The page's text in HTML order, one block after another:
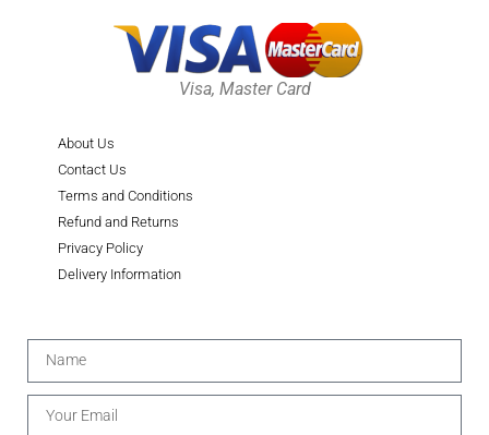
Visa, Master Card
About Us
Contact Us
Terms and Conditions
Refund and Returns
Privacy Policy
Delivery Information